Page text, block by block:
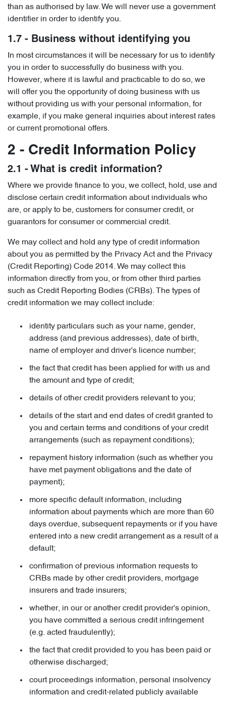
than as authorised by law. We will never use a government
identifier in order to identify you.
1.7 - Business without identifying you
In most circumstances it will be necessary for us to identify
you in order to successfully do business with you.
However, where it is lawful and practicable to do so, we
will offer you the opportunity of doing business with us
without providing us with your personal information, for
example, if you make general inquiries about interest rates
or current promotional offers.
2 - Credit Information Policy
2.1 - What is credit information?
Where we provide finance to you, we collect, hold, use and
disclose certain credit information about individuals who
are, or apply to be, customers for consumer credit, or
guarantors for consumer or commercial credit.
We may collect and hold any type of credit information
about you as permitted by the Privacy Act and the Privacy
(Credit Reporting) Code 2014. We may collect this
information directly from you, or from other third parties
such as Credit Reporting Bodies (CRBs). The types of
credit information we may collect include:
identity particulars such as your name, gender,
address (and previous addresses), date of birth,
name of employer and driver's licence number;
the fact that credit has been applied for with us and
the amount and type of credit;
details of other credit providers relevant to you;
details of the start and end dates of credit granted to
you and certain terms and conditions of your credit
arrangements (such as repayment conditions);
repayment history information (such as whether you
have met payment obligations and the date of
payment);
more specific default information, including
information about payments which are more than 60
days overdue, subsequent repayments or if you have
entered into a new credit arrangement as a result of a
default;
confirmation of previous information requests to
CRBs made by other credit providers, mortgage
insurers and trade insurers;
whether, in our or another credit provider's opinion,
you have committed a serious credit infringement
(e.g. acted fraudulently);
the fact that credit provided to you has been paid or
otherwise discharged;
court proceedings information, personal insolvency
information and credit-related publicly available